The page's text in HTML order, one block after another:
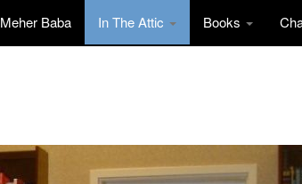
Meher Baba In The Attic Books